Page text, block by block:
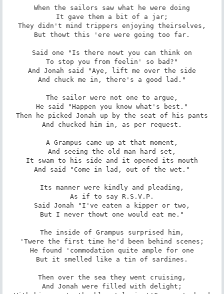
When the sailors saw what he were doing
It gave them a bit of a jar;
They didn't mind trippers enjoying theirselves,
But thowt this 'ere were going too far.
Said one "Is there nowt you can think on
To stop you from feelin' so bad?"
And Jonah said "Aye, lift me over the side
And chuck me in, there's a good lad."
The sailor were not one to argue,
He said "Happen you know what's best."
Then he picked Jonah up by the seat of his pants
And chucked him in, as per request.
A Grampus came up at that moment,
And seeing the old man hard set,
It swam to his side and it opened its mouth
And said "Come in lad, out of the wet."
Its manner were kindly and pleading,
As if to say R.S.V.P.
Said Jonah "I've eaten a kipper or two,
But I never thowt one would eat me."
The inside of Grampus surprised him,
'Twere the first time he'd been behind scenes;
He found 'commodation quite ample for one
But it smelled like a tin of sardines.
Then over the sea they went cruising,
And Jonah were filled with delight;